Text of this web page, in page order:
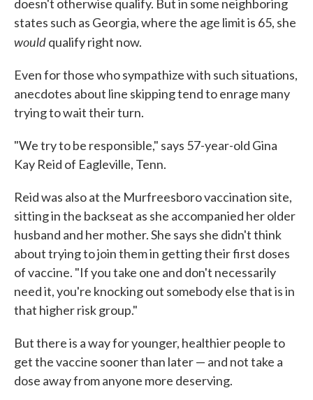
doesn't otherwise qualify. But in some neighboring
states such as Georgia, where the age limit is 65, she
wouldqualify right now.
Even for those who sympathize with such situations,
anecdotes about line skipping tend to enrage many
trying to wait their turn.
"We try to be responsible," says 57-year-old Gina
Kay Reid of Eagleville, Tenn.
Reid was also at the Murfreesboro vaccination site,
sitting in the backseat as she accompanied her older
husband and her mother. She says she didn't think
about trying to join them in getting their first doses
of vaccine. "If you take one and don't necessarily
need it, you're knocking out somebody else that is in
that higher risk group."
But there is a way for younger, healthier people to
get the vaccine sooner than later — and not take a
dose away from anyone more deserving.